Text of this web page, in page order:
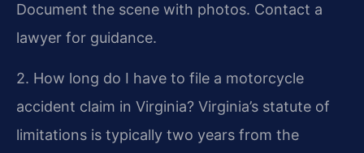
Document the scene with photos. Contact a
lawyer for guidance.
2. How long do I have to file a motorcycle
accident claim in Virginia? Virginia’s statute of
limitations is typically two years from the